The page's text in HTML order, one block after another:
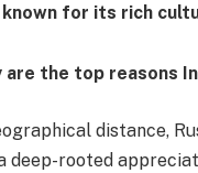
known for its rich
are the top reasons
distance,
deep-rooted